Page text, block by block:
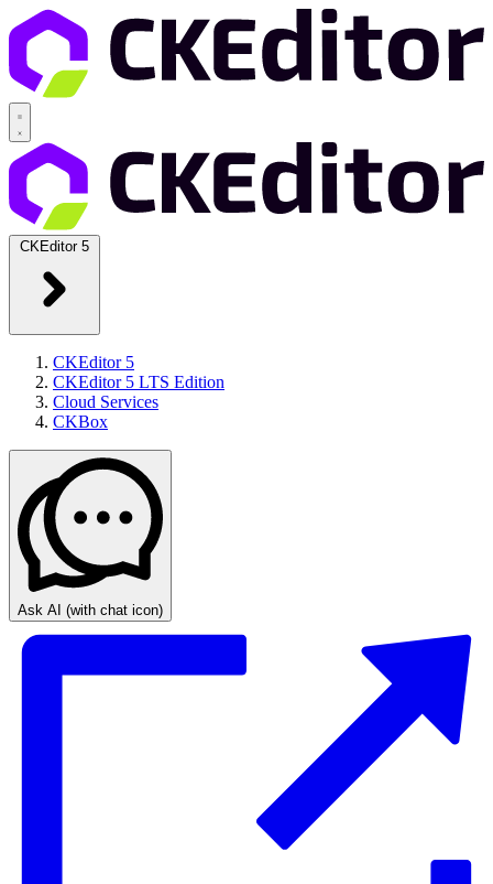
CKEditor 5
CKEditor 5
CKEditor 5 LTS Edition
Cloud Services
CKBox
Ask AI (with chat icon)